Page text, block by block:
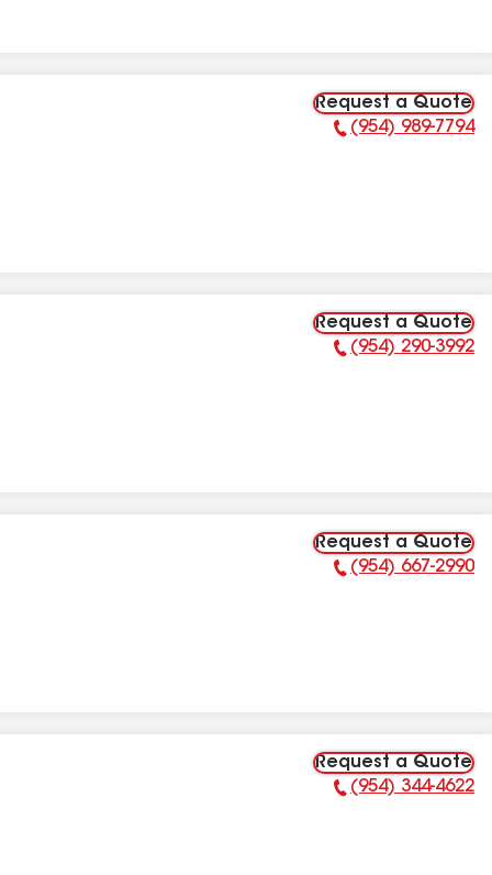
Request a Quote
Phone Number:
(954) 989-7794
Request a Quote
Phone Number:
(954) 290-3992
Request a Quote
Phone Number:
(954) 667-2990
Request a Quote
Phone Number:
(954) 344-4622